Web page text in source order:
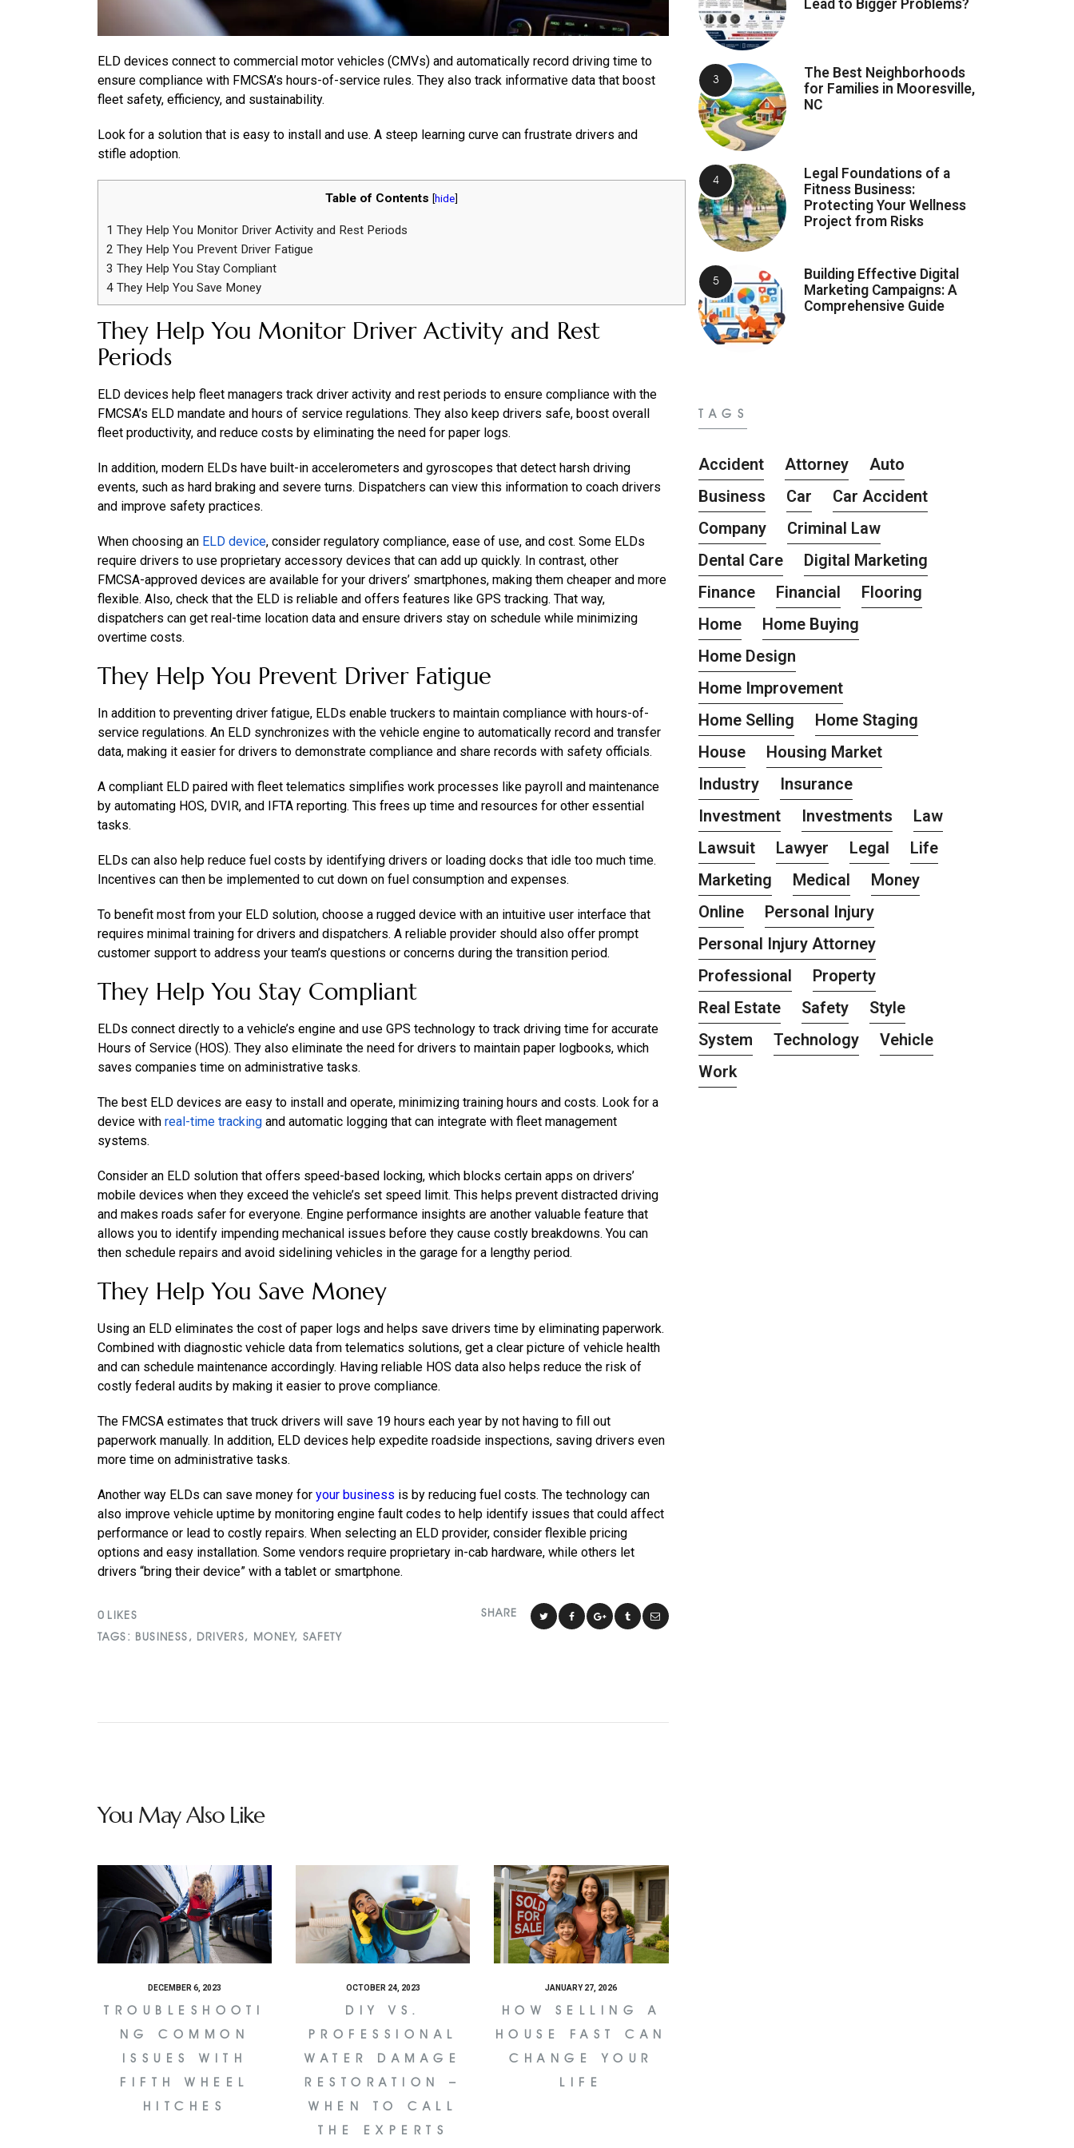
ELD devices connect to commercial motor vehicles (CMVs) and automatically record driving time to
ensure compliance with FMCSA’s hours-of-service rules. They also track informative data that boost
fleet safety, efficiency, and sustainability.
Look for a solution that is easy to install and use. A steep learning curve can frustrate drivers and
stifle adoption.
Table of Contents [hide]
1 They Help You Monitor Driver Activity and Rest Periods
2 They Help You Prevent Driver Fatigue
3 They Help You Stay Compliant
4 They Help You Save Money
They Help You Monitor Driver Activity and Rest
Periods
ELD devices help fleet managers track driver activity and rest periods to ensure compliance with the
FMCSA’s ELD mandate and hours of service regulations. They also keep drivers safe, boost overall
fleet productivity, and reduce costs by eliminating the need for paper logs.
In addition, modern ELDs have built-in accelerometers and gyroscopes that detect harsh driving
events, such as hard braking and severe turns. Dispatchers can view this information to coach drivers
and improve safety practices.
When choosing an ELD device, consider regulatory compliance, ease of use, and cost. Some ELDs
require drivers to use proprietary accessory devices that can add up quickly. In contrast, other
FMCSA-approved devices are available for your drivers’ smartphones, making them cheaper and more
flexible. Also, check that the ELD is reliable and offers features like GPS tracking. That way,
dispatchers can get real-time location data and ensure drivers stay on schedule while minimizing
overtime costs.
They Help You Prevent Driver Fatigue
In addition to preventing driver fatigue, ELDs enable truckers to maintain compliance with hours-of-
service regulations. An ELD synchronizes with the vehicle engine to automatically record and transfer
data, making it easier for drivers to demonstrate compliance and share records with safety officials.
A compliant ELD paired with fleet telematics simplifies work processes like payroll and maintenance
by automating HOS, DVIR, and IFTA reporting. This frees up time and resources for other essential
tasks.
ELDs can also help reduce fuel costs by identifying drivers or loading docks that idle too much time.
Incentives can then be implemented to cut down on fuel consumption and expenses.
To benefit most from your ELD solution, choose a rugged device with an intuitive user interface that
requires minimal training for drivers and dispatchers. A reliable provider should also offer prompt
customer support to address your team’s questions or concerns during the transition period.
They Help You Stay Compliant
ELDs connect directly to a vehicle’s engine and use GPS technology to track driving time for accurate
Hours of Service (HOS). They also eliminate the need for drivers to maintain paper logbooks, which
saves companies time on administrative tasks.
The best ELD devices are easy to install and operate, minimizing training hours and costs. Look for a
device with real-time tracking and automatic logging that can integrate with fleet management
systems.
Consider an ELD solution that offers speed-based locking, which blocks certain apps on drivers’
mobile devices when they exceed the vehicle’s set speed limit. This helps prevent distracted driving
and makes roads safer for everyone. Engine performance insights are another valuable feature that
allows you to identify impending mechanical issues before they cause costly breakdowns. You can
then schedule repairs and avoid sidelining vehicles in the garage for a lengthy period.
They Help You Save Money
Using an ELD eliminates the cost of paper logs and helps save drivers time by eliminating paperwork.
Combined with diagnostic vehicle data from telematics solutions, get a clear picture of vehicle health
and can schedule maintenance accordingly. Having reliable HOS data also helps reduce the risk of
costly federal audits by making it easier to prove compliance.
The FMCSA estimates that truck drivers will save 19 hours each year by not having to fill out
paperwork manually. In addition, ELD devices help expedite roadside inspections, saving drivers even
more time on administrative tasks.
Another way ELDs can save money for your business is by reducing fuel costs. The technology can
also improve vehicle uptime by monitoring engine fault codes to help identify issues that could affect
performance or lead to costly repairs. When selecting an ELD provider, consider flexible pricing
options and easy installation. Some vendors require proprietary in-cab hardware, while others let
drivers “bring their device” with a tablet or smartphone.
SHARE
0 LIKES
TAGS: BUSINESS, DRIVERS, MONEY, SAFETY
You May Also Like
DECEMBER 6, 2023
TROUBLESHOOTI
NG COMMON
ISSUES WITH
FIFTH WHEEL
HITCHES
OCTOBER 24, 2023
DIY VS.
PROFESSIONAL
WATER DAMAGE
RESTORATION –
WHEN TO CALL
THE EXPERTS
JANUARY 27, 2026
HOW SELLING A
HOUSE FAST CAN
CHANGE YOUR
LIFE
Lead to Bigger Problems?
The Best Neighborhoods
for Families in Mooresville,
NC
Legal Foundations of a
Fitness Business:
Protecting Your Wellness
Project from Risks
Building Effective Digital
Marketing Campaigns: A
Comprehensive Guide
TAGS
Accident Attorney
Auto
Business
Car
Car Accident
Company
Criminal Law
Dental Care
Digital Marketing
Finance
Financial
Flooring
Home
Home Buying
Home Design
Home Improvement
Home Selling
Home Staging
House
Housing Market
Industry
Insurance
Investment
Investments
Law
Lawsuit
Lawyer Legal
Life
Marketing
Medical
Money
Online
Personal Injury
Personal Injury Attorney
Professional
Property
Real Estate
Safety
Style
System
Technology
Vehicle
Work